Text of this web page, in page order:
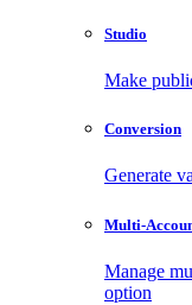
Studio
Make
Conversion
Generate
Multi-
Manage
option